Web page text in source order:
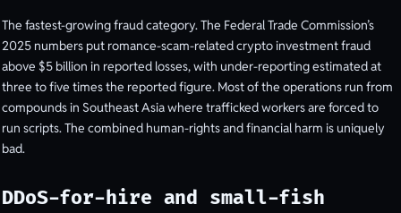
The fastest-growing fraud category. The Federal Trade Commission’s
2025 numbers put romance-scam-related crypto investment fraud
above $5 billion in reported losses, with under-reporting estimated at
three to five times the reported figure. Most of the operations run from
compounds in Southeast Asia where trafficked workers are forced to
run scripts. The combined human-rights and financial harm is uniquely
bad.
DDoS-for-hire and small-fish